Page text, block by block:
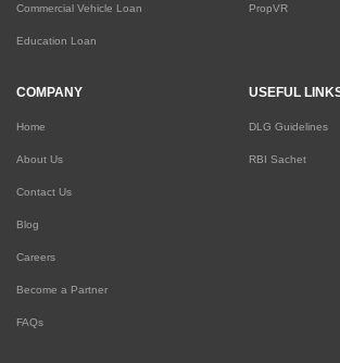
Commercial Vehicle Loan
Education Loan
PropVR
COMPANY
Home
About Us
Contact Us
Blog
Careers
Become a Partner
FAQs
USEFUL
DLG Guidelines
RBI Sachet